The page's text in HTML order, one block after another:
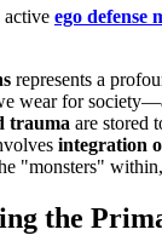
active ego defense
represents a
wear for
trauma are stored
integration
"monsters"
the